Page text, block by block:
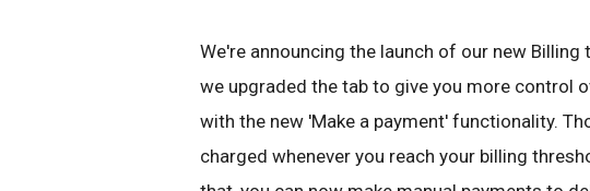
We're announcing the launch of our new Billing
we upgraded the tab to give you more control
with the new 'Make a payment' functionality.
charged whenever you reach your billing